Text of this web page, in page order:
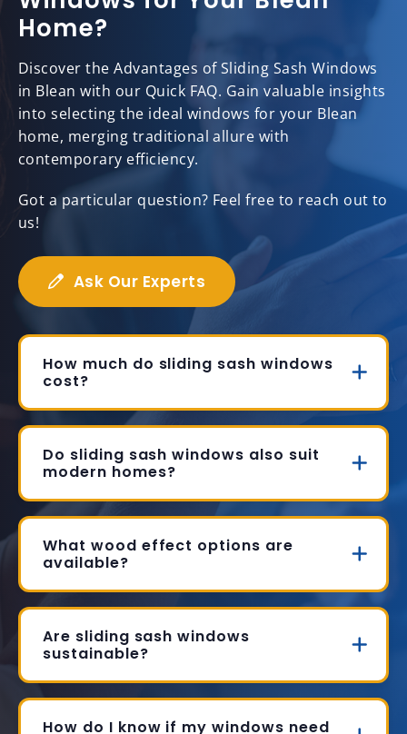
Home?
Discover the Advantages of Sliding Sash Windows
in Blean with our Quick FAQ. Gain valuable insights
into selecting the ideal windows for your Blean
home, merging traditional allure with
contemporary efficiency.
Got a particular question? Feel free to reach out to
us!
Ask Our Experts
How much do sliding sash windows
cost?
Do sliding sash windows also suit
modern homes?
What wood effect options are
available?
Are sliding sash windows
sustainable?
How do I know if my windows need